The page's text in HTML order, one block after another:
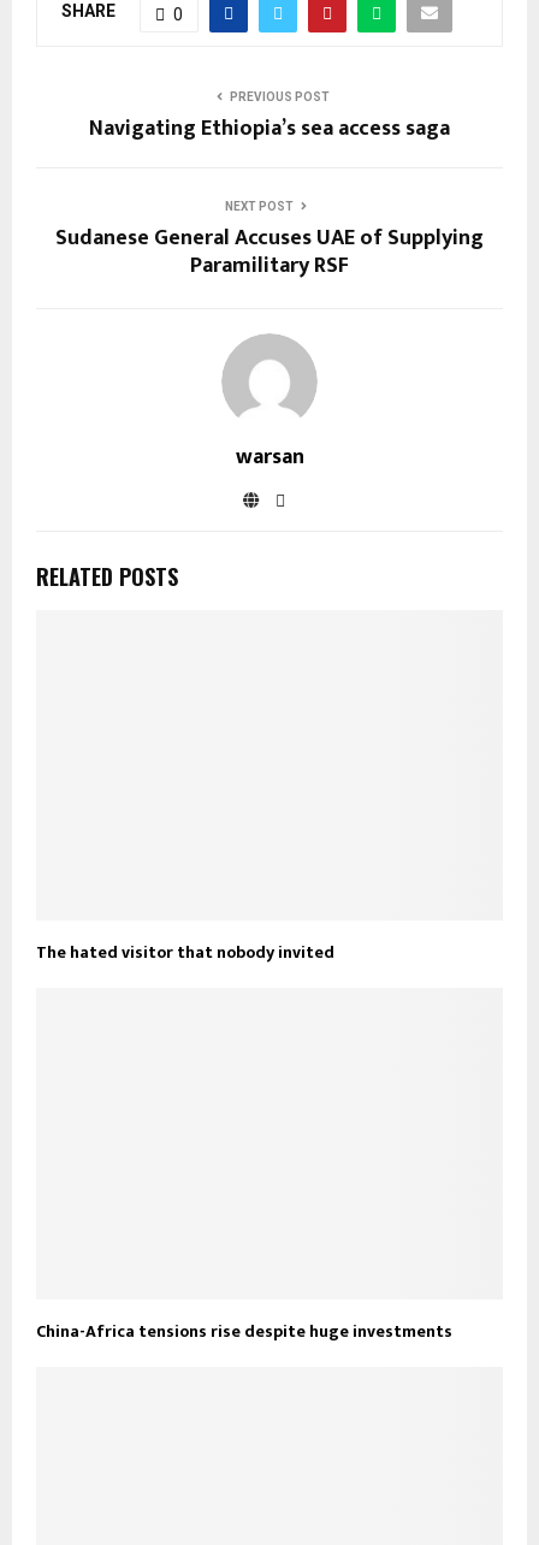
SHARE 0
PREVIOUS POST
Navigating Ethiopia’s sea access saga
NEXT POST
Sudanese General Accuses UAE of Supplying
Paramilitary RSF
warsan
RELATED POSTS
The hated visitor that nobody invited
China-Africa tensions rise despite huge investments